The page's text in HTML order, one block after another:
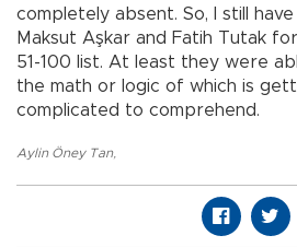
completely absent. So, I still
Maksut Aşkar and Fatih Tutak
51-100 list. At least they were
the math or logic of which is
complicated to comprehend.
Aylin Öney Tan,